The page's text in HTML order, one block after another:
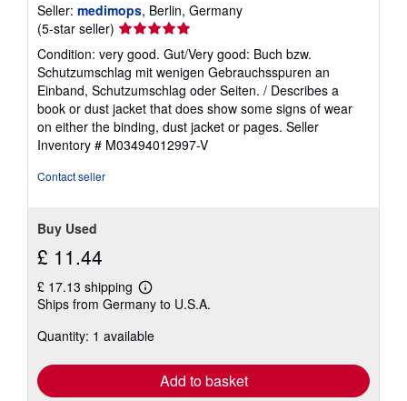
Seller: medimops, Berlin, Germany
(5-star seller) Seller
5
out
of
5
stars
Condition: very good. Gut/Very good: Buch bzw.
Schutzumschlag mit wenigen Gebrauchsspuren an
Einband, Schutzumschlag oder Seiten. / Describes a
book or dust jacket that does show some signs of wear
on either the binding, dust jacket or pages. Seller
Inventory # M03494012997-V
Contact seller
Buy Used
£ 11.44
£ 17.13 shipping
Learn
more
shipping
Ships from Germany to U.S.A.
Quantity: 1 available
Add to basket